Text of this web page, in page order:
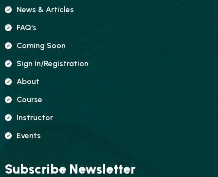
News & Articles
FAQ's
Coming Soon
Sign In/registration
About
Course
Instructor
Events
Subscribe Newsletter